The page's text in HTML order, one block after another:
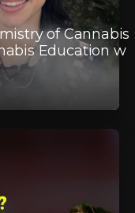
of Cannabis
Education w